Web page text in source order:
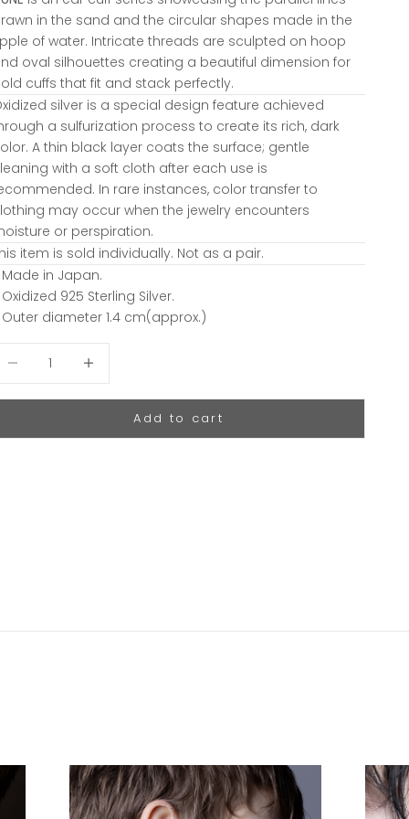
in the sand and the circular shapes made in the
of water. Intricate threads are sculpted on hoop
oval silhouettes creating a beautiful dimension for
cuffs that fit and stack perfectly.
silver is a special design feature achieved
a sulfurization process to create its rich, dark
A thin black layer coats the surface; gentle
with a soft cloth after each use is
In rare instances, color transfer to
may occur when the jewelry encounters
or perspiration.
item is sold individually. Not as a pair.
in Japan.
925 Sterling Silver.
diameter 1.4 cm(approx.)
Add to cart